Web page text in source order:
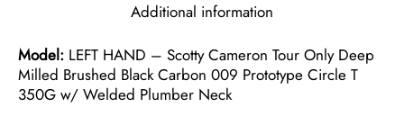
Additional information
Model: LEFT HAND – Scotty Cameron Tour Only Deep
Milled Brushed Black Carbon 009 Prototype Circle T
350G w/ Welded Plumber Neck